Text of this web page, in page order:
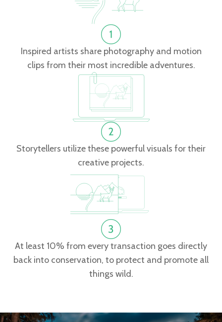
Inspired artists share photography and motion
clips from their most incredible adventures.
Storytellers utilize these powerful visuals for their
creative projects.
At least 10% from every transaction goes directly
back into conservation, to protect and promote all
things wild.